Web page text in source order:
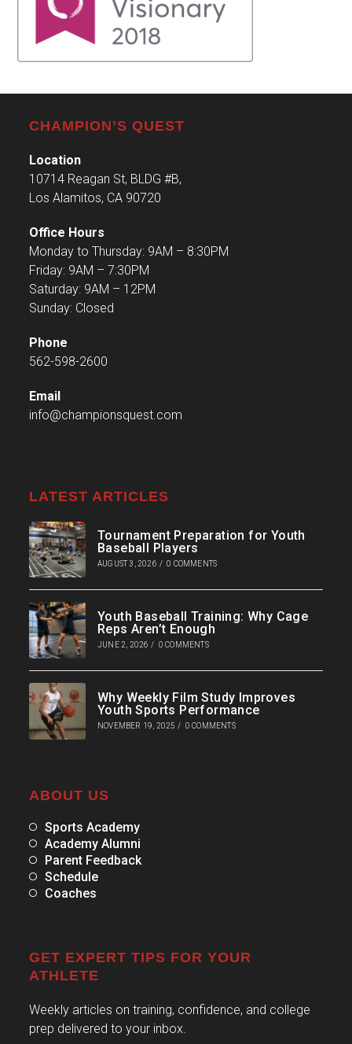
CHAMPION’S QUEST
Location
10714 Reagan St, BLDG #B,
Los Alamitos, CA 90720
Office Hours
Monday to Thursday: 9AM – 8:30PM
Friday: 9AM – 7:30PM
Saturday: 9AM – 12PM
Sunday: Closed
Phone
562-598-2600
Email
info@championsquest.com
LATEST ARTICLES
Tournament Preparation for Youth
Baseball Players
AUGUST 3, 2026 / 0 COMMENTS
Youth Baseball Training: Why Cage
Reps Aren’t Enough
JUNE 2, 2026 / 0 COMMENTS
Why Weekly Film Study Improves
Youth Sports Performance
NOVEMBER 19, 2025 / 0 COMMENTS
ABOUT US
Sports Academy
Academy Alumni
Parent Feedback
Schedule
Coaches
GET EXPERT TIPS FOR YOUR
ATHLETE
Weekly articles on training, confidence, and college
prep delivered to your inbox.